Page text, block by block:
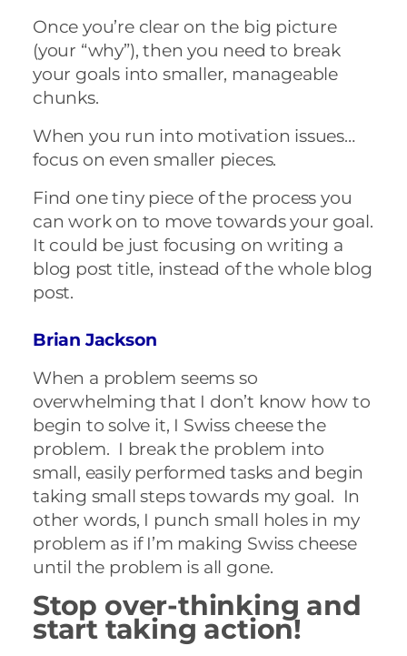
Once you’re clear on the big picture
(your “why”), then you need to break
your goals into smaller, manageable
chunks.
When you run into motivation issues…
focus on even smaller pieces.
Find one tiny piece of the process you
can work on to move towards your goal.
It could be just focusing on writing a
blog post title, instead of the whole blog
post.
Brian Jackson
When a problem seems so
overwhelming that I don’t know how to
begin to solve it, I Swiss cheese the
problem. I break the problem into
small, easily performed tasks and begin
taking small steps towards my goal. In
other words, I punch small holes in my
problem as if I’m making Swiss cheese
until the problem is all gone.
Stop over-thinking and
start taking action!